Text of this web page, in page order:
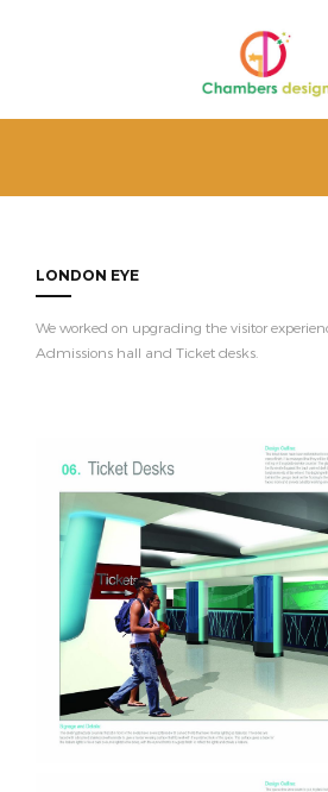
LONDON EYE
We worked on upgrading the visitor
Admissions hall and Ticket desks.